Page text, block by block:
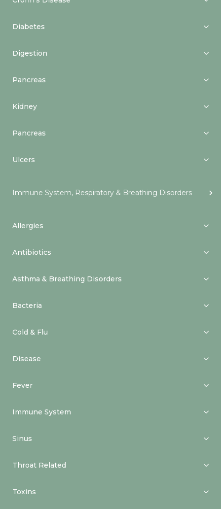
Diabetes
Digestion
Pancreas
Kidney
Pancreas
Ulcers
Immune System, Respiratory & Breathing Disorders
Allergies
Antibiotics
Asthma & Breathing Disorders
Bacteria
Cold & Flu
Disease
Fever
Immune System
Sinus
Throat Related
Toxins